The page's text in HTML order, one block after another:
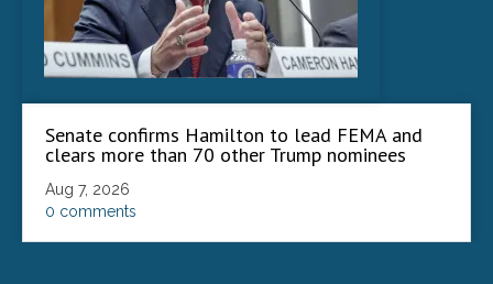
Senate confirms Hamilton to lead FEMA and
clears more than 70 other Trump nominees
Aug 7, 2026
0 comments